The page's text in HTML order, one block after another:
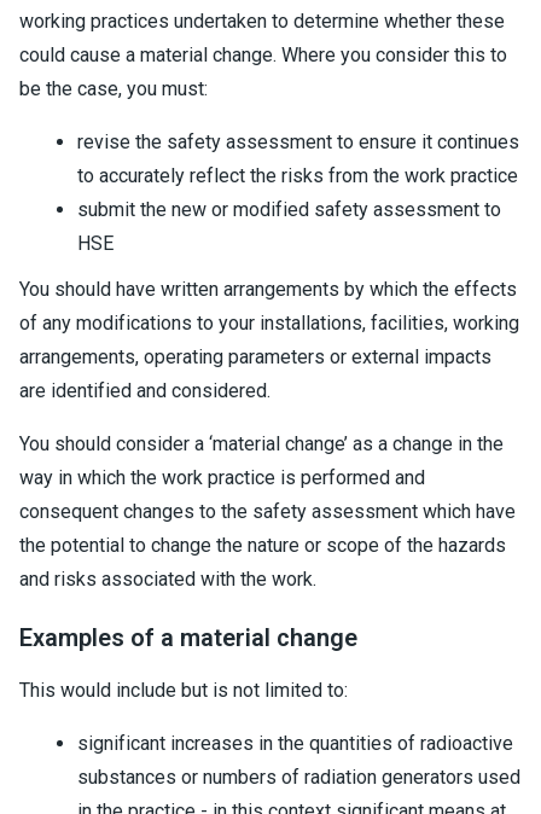
working practices undertaken to determine whether these
could cause a material change. Where you consider this to
be the case, you must:
revise the safety assessment to ensure it continues
to accurately reflect the risks from the work practice
submit the new or modified safety assessment to
HSE
You should have written arrangements by which the effects
of any modifications to your installations, facilities, working
arrangements, operating parameters or external impacts
are identified and considered.
You should consider a ‘material change’ as a change in the
way in which the work practice is performed and
consequent changes to the safety assessment which have
the potential to change the nature or scope of the hazards
and risks associated with the work.
Examples of a material change
This would include but is not limited to:
significant increases in the quantities of radioactive
substances or numbers of radiation generators used